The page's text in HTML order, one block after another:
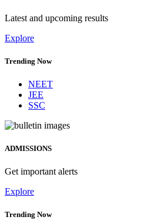
Latest and upcoming results
Explore
Trending Now
NEET
JEE
SSC
ADMISSIONS
Get important alerts
Explore
Trending Now